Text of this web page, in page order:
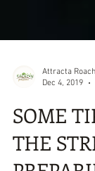
Attracta Roach
Dec 4, 2019